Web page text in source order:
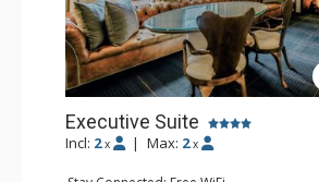
Executive Suite
Incl: 2 x | Max: 2 x